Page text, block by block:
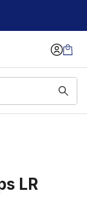
LR